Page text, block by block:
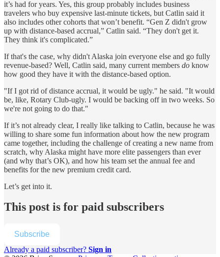
it’s had for years. Yes, this group probably includes business
travelers who buy expensive last-minute tickets, but Catlin said it
also includes other cohorts that won’t benefit. “Gen Z didn't grow
up with distance-based accrual,” Catlin said. “They don't get it.
They think it's complicated.”
If that's the case, why didn't Alaska join everyone else and go fully
revenue-based? Well, Catlin said, many current members do know
how good they have it with the distance-based option.
"If I got rid of distance accrual, it would be ugly." he said. "It would
be, like, Rotary Club-ugly. I would be backing off in two weeks. So
we're not going to do that."
If it’s not already clear, I really like talking to Catlin, because he was
willing to share some fun information about how the new program
came together, including the challenge of creating a new name from
scratch, why Alaska might have more elite passengers than ever
(and why that’s OK), and how his team set the annual fee and
benefits for the new premium credit card.
Let’s get into it.
This post is for paid subscribers
Subscribe
Already a paid subscriber? Sign in